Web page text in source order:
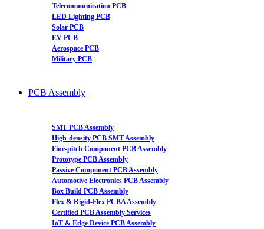
Telecommunication PCB
LED Lighting PCB
Solar PCB
EV PCB
Aerospace PCB
Military PCB
PCB Assembly
SMT PCB Assembly
High-density PCB SMT Assembly
Fine-pitch Component PCB Assembly
Prototype PCB Assembly
Passive Component PCB Assembly
Automotive Electronics PCB Assembly
Box Build PCB Assembly
Flex & Rigid-Flex PCBA Assembly
Certified PCB Assembly Services
IoT & Edge Device PCB Assembly